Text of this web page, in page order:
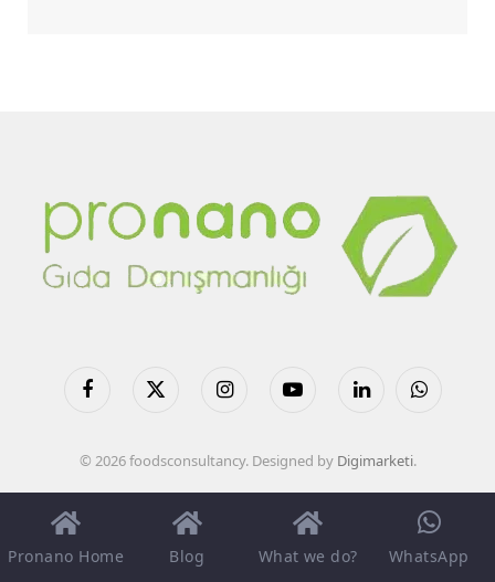
Facebook X
InstagramYouTube LinkedInWhatsApp
© 2026 foodsconsultancy. Designed by Digimarketi.
Pronano Home Blog What we do? WhatsApp